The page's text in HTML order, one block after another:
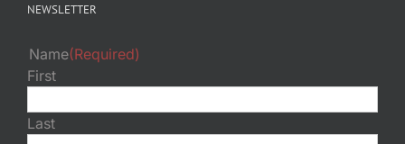
NEWSLETTER
Name(Required)
First
Last